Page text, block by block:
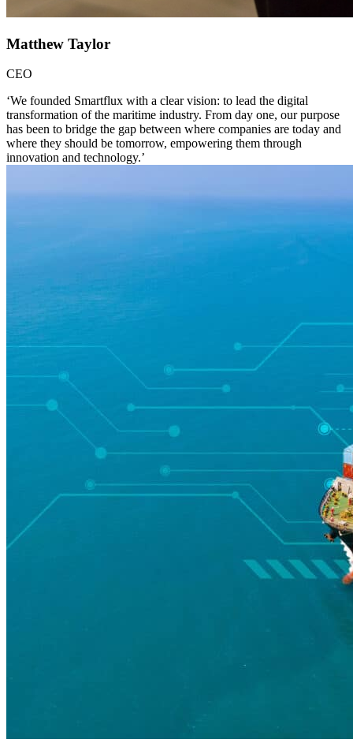
Matthew Taylor
CEO
‘We founded Smartflux with a clear vision: to lead the digital
transformation of the maritime industry. From day one, our purpose
has been to bridge the gap between where companies are today and
where they should be tomorrow, empowering them through
innovation and technology.’